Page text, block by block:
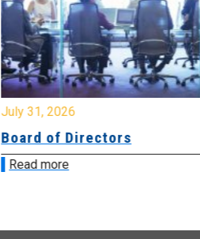
July 31, 2026
Board of Directors
Read more